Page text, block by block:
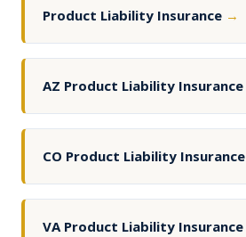
Product Liability Insurance →
AZ Product Liability Insurance
CO Product Liability Insurance
VA Product Liability Insurance